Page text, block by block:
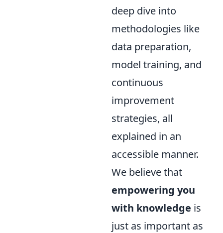
deep dive into
methodologies like
data preparation,
model training, and
continuous
improvement
strategies, all
explained in an
accessible manner.
We believe that
empowering you
with knowledge is
just as important as